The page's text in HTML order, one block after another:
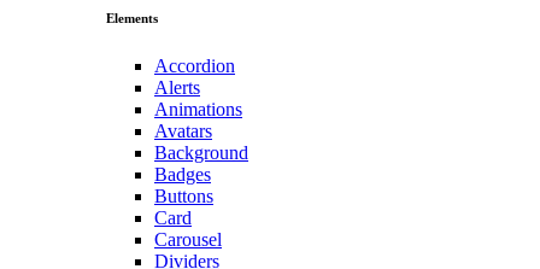
Elements
Accordion
Alerts
Animations
Avatars
Background
Badges
Buttons
Card
Carousel
Dividers